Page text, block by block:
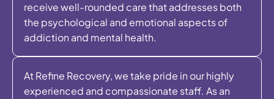
receive well-rounded care that addresses both
the psychological and emotional aspects of
addiction and mental health.
At Refine Recovery, we take pride in our highly
experienced and compassionate staff. As an